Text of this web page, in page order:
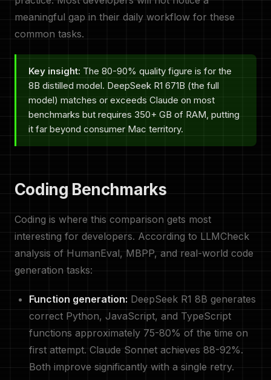
meaningful gap in their daily workflow for these
common tasks.
Key insight: The 80-90% quality figure is for the
8B distilled model. DeepSeek R1 671B (the full
model) matches or exceeds Claude on most
benchmarks but requires 350+ GB of RAM, putting
it far beyond consumer Mac territory.
Coding Benchmarks
Coding is where this comparison gets most
interesting for developers. According to LLMCheck
analysis of HumanEval, MBPP, and real-world code
generation tasks:
Function generation: DeepSeek R1 8B generates
correct Python, JavaScript, and TypeScript
functions approximately 75-80% of the time on
first attempt. Claude Sonnet achieves 88-92%.
Both improve significantly with a single retry.